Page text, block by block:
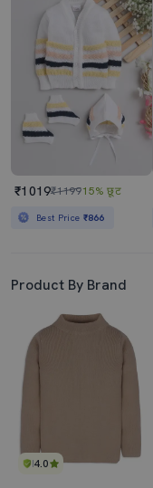
₹1019₹119915% छूट
Best Price ₹866
Product By Brand
4.0